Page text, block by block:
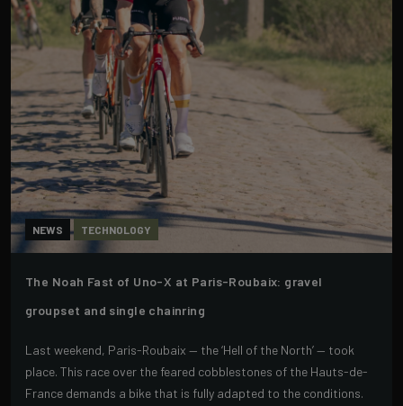
NEWS TECHNOLOGY
The Noah Fast of Uno-X at Paris-Roubaix: gravel
groupset and single chainring
Last weekend, Paris-Roubaix — the ‘Hell of the North’ — took
place. This race over the feared cobblestones of the Hauts-de-
France demands a bike that is fully adapted to the conditions.